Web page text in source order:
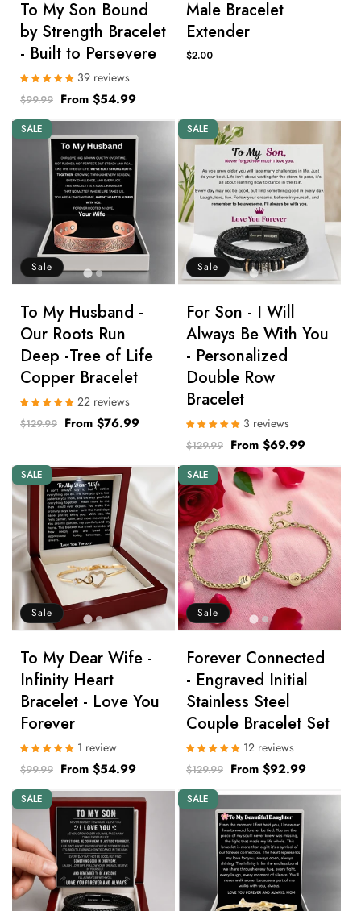
To My Son Bound
by Strength Bracelet
- Built to Persevere
39 reviews
Regular
price
$99.99 Sale
From $54.99
Male Bracelet
Extender
Regular
$2.00
SALE
Sale
To My Husband -
Our Roots Run
Deep -Tree of Life
Copper Bracelet
22 reviews
Regular
$129.99 Sale
From $76.99
SALE
Sale
For Son - I Will
Always Be With You
- Personalized
Double Row
Bracelet
3 reviews
Regular
price
$129.99 Sale
From $69.99
SALE
Sale
To My Dear Wife -
Infinity Heart
Bracelet - Love You
Forever
1 review
Regular
price
$99.99 Sale
From $54.99
SALE
Sale
Forever Connected
- Engraved Initial
Stainless Steel
Couple Bracelet Set
12 reviews
Regular
price
$129.99 Sale
From $92.99
SALE SALE